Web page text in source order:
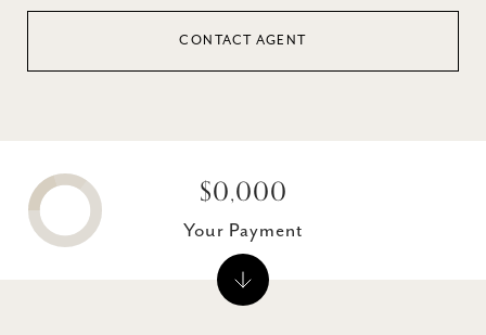
CONTACT AGENT
$0,000
Your Payment